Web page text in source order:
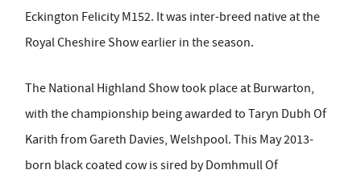
Eckington Felicity M152. It was inter-breed native at the
Royal Cheshire Show earlier in the season.
The National Highland Show took place at Burwarton,
with the championship being awarded to Taryn Dubh Of
Karith from Gareth Davies, Welshpool. This May 2013-
born black coated cow is sired by Domhmull Of